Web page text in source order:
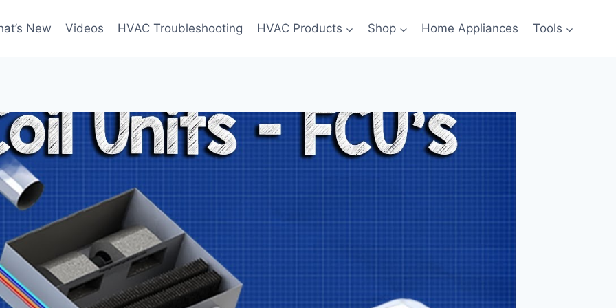
New Videos HVAC Troubleshooting HVAC Products Shop Home Appliances Tools